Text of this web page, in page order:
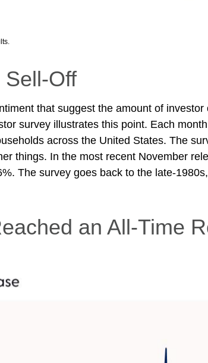
Off
that suggest the amount of investor
survey illustrates this point. Each
across the United States. The
things. In the most recent November
The survey goes back to the late-
an All-Time